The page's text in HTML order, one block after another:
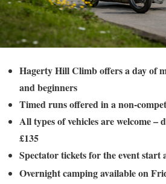
Hagerty Hill Climb offers a day of
and beginners
Timed runs offered in a non-
All types of vehicles are welcome –
£135
Spectator tickets for the event start
Overnight camping available on